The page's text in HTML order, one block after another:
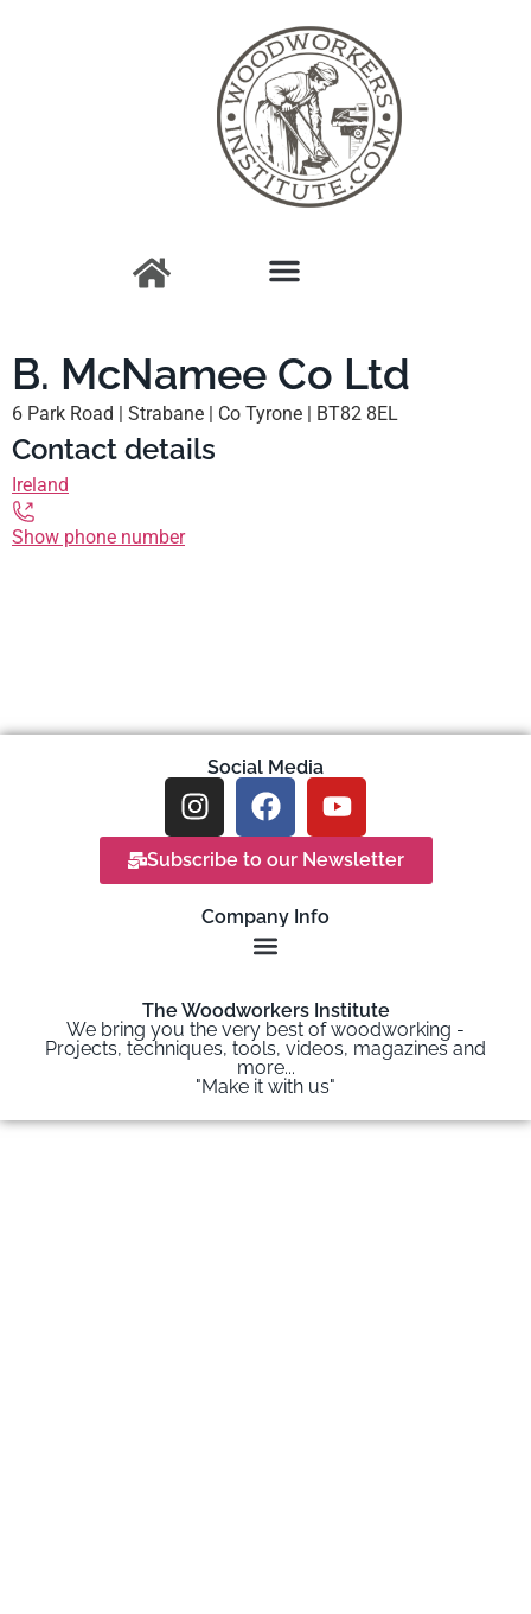
B. McNamee Co Ltd
6 Park Road | Strabane | Co Tyrone | BT82 8EL
Contact details
Ireland
Show phone number
Social Media
Subscribe to our Newsletter
Company Info
The Woodworkers Institute
We bring you the very best of woodworking -
Projects, techniques, tools, videos, magazines and
more...
"Make it with us"